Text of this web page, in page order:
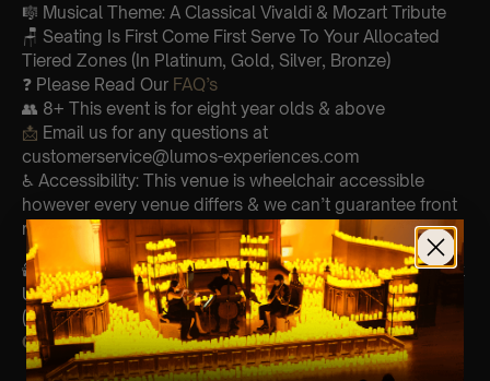
🎼 Musical Theme: A Classical Vivaldi & Mozart Tribute
🪑 Seating Is First Come First Serve To Your Allocated
Tiered Zones (In Platinum, Gold, Silver, Bronze)
❓ Please Read Our FAQ’s
👥 8+ This event is for eight year olds & above
📩 Email us for any questions at
customerservice@lumos-experiences.com
♿ Accessibility: This venue is wheelchair accessible
however every venue differs & we can’t guarantee front
row.
🕯️ Experience Lumos In The Most Intimate Setting & Book
Us ForYourVery Own Private Concert/Event
(Celebrations, Weddings, Or Any Special Occasion) –
Click Here